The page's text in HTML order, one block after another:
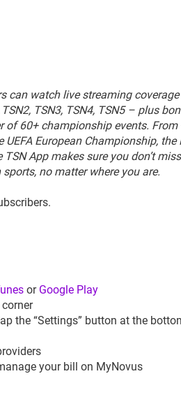
can watch live streaming
TSN3, TSN4, TSN5 – plus
of 60+ championship events. From
European Championship, the
App makes sure you don’t
no matter where you are.
or Google Play
the “Settings” button at the
your bill on MyNovus